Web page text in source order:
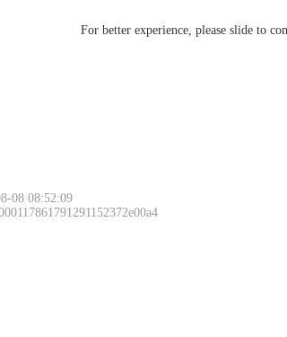
For better experience, please slide to
08 08:52:09